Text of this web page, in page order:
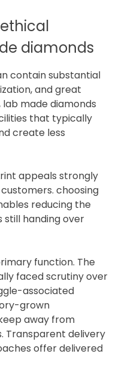
diamonds
contain substantial
and great
made diamonds
that typically
create less
appeals strongly
choosing
reducing the
handing over
function. The
faced scrutiny over
associated
grown
away from
Transparent delivery
offer delivered